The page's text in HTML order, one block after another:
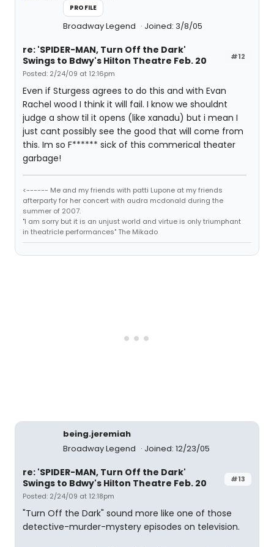
PROFILE
Broadway Legend Joined: 3/8/05
#12
re: 'SPIDER-MAN, Turn Off the Dark'
Swings to Bdwy's Hilton Theatre Feb. 20
Posted: 2/24/09 at 12:16pm
Even if Sturgess agrees to do this and with Evan
Rachel wood I think it will fail. I know we shouldnt
judge a show til it opens (like xanadu) but i mean I
just cant possibly see the good that will come from
this. Im so F****** sick of this commerical theater
garbage!
<------ Me and my friends with patti Lupone at my friends
afterparty for her concert with audra mcdonald during the
summer of 2007.
"I am sorry but it is an unjust world and virtue is only triumphant
in theatricle performances" The Mikado
being.jeremiah
Broadway Legend
Joined: 12/23/05
#13
re: 'SPIDER-MAN, Turn Off the Dark'
Swings to Bdwy's Hilton Theatre Feb. 20
Posted: 2/24/09 at 12:18pm
"Turn Off the Dark" sound more like one of those
detective-murder-mystery episodes on television.